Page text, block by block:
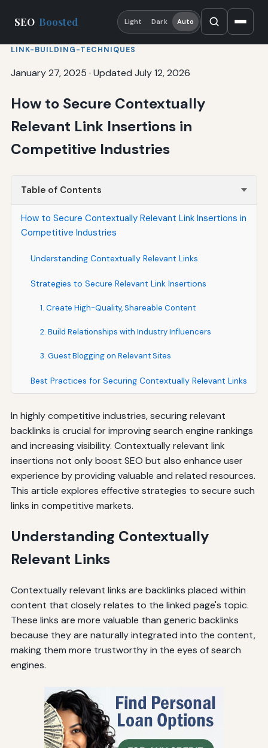
SEO Boosted Light Dark Auto
LINK-BUILDING-TECHNIQUES
January 27, 2025 · Updated July 12, 2026
How to Secure Contextually
Relevant Link Insertions in
Competitive Industries
Table of Contents
How to Secure Contextually Relevant Link Insertions in
Competitive Industries
Understanding Contextually Relevant Links
Strategies to Secure Relevant Link Insertions
1. Create High-Quality, Shareable Content
2. Build Relationships with Industry Influencers
3. Guest Blogging on Relevant Sites
Best Practices for Securing Contextually Relevant Links
In highly competitive industries, securing relevant
backlinks is crucial for improving search engine rankings
and increasing visibility. Contextually relevant link
insertions not only boost SEO but also enhance user
experience by providing valuable and related resources.
This article explores effective strategies to secure such
links in competitive markets.
Understanding Contextually
Relevant Links
Contextually relevant links are backlinks placed within
content that closely relates to the linked page's topic.
These links are more valuable than generic backlinks
because they are naturally integrated into the content,
making them more trustworthy in the eyes of search
engines.